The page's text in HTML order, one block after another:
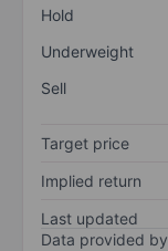
Hold
Underweight
Sell
Target price
Implied return
Last updated
Data provided by